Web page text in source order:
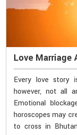
Love Marriage
Every love story
however, not all
Emotional
horoscopes may
to cross in